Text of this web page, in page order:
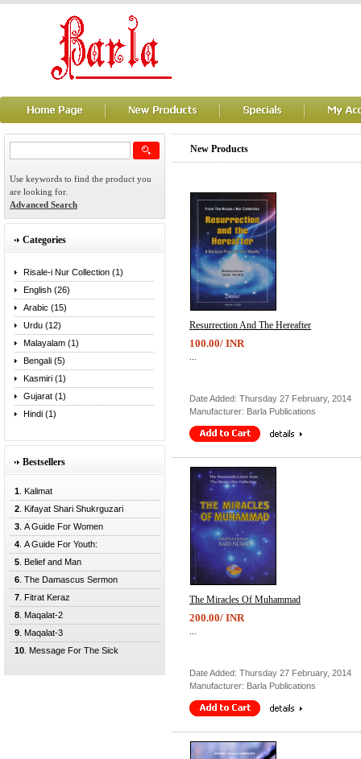
Use keywords to find the product you
are looking for.
Advanced Search
Categories
Risale-i Nur Collection (1)
English (26)
Arabic (15)
Urdu (12)
Malayalam (1)
Bengali (5)
Kasmiri (1)
Gujarat (1)
Hindi (1)
Bestsellers
1 . Kalimat
2 . Kifayat Shari Shukrguzari
3 . A Guide For Women
4 . A Guide For Youth:
5 . Belief and Man
6 . The Damascus Sermon
7 . Fitrat Keraz
8 . Maqalat-2
9 . Maqalat-3
10 . Message For The Sick
New Products
Resurrection And The Hereafter
100.00/ INR
Date Added: Thursday 27 February, 2014
Manufacturer: Barla Publications
The Miracles Of Muhammad
200.00/ INR
Date Added: Thursday 27 February, 2014
Manufacturer: Barla Publications